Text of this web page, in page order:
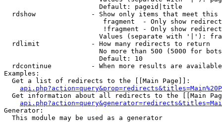
                        Default: pageid|title
rdshow              - Show only items that meet this
fragment  - Only show
!fragment - Only show
Values (separate with '|'):
  rdlimit             - How many redirects to return
No more than 500 (5000 for
                        Default: 10
rdcontinue          - When more results are
Examples:
  Get a list of redirects to the [[Main Page]]:
Get information about all redirects to the [[Main
Generator:
  This module may be used as a generator